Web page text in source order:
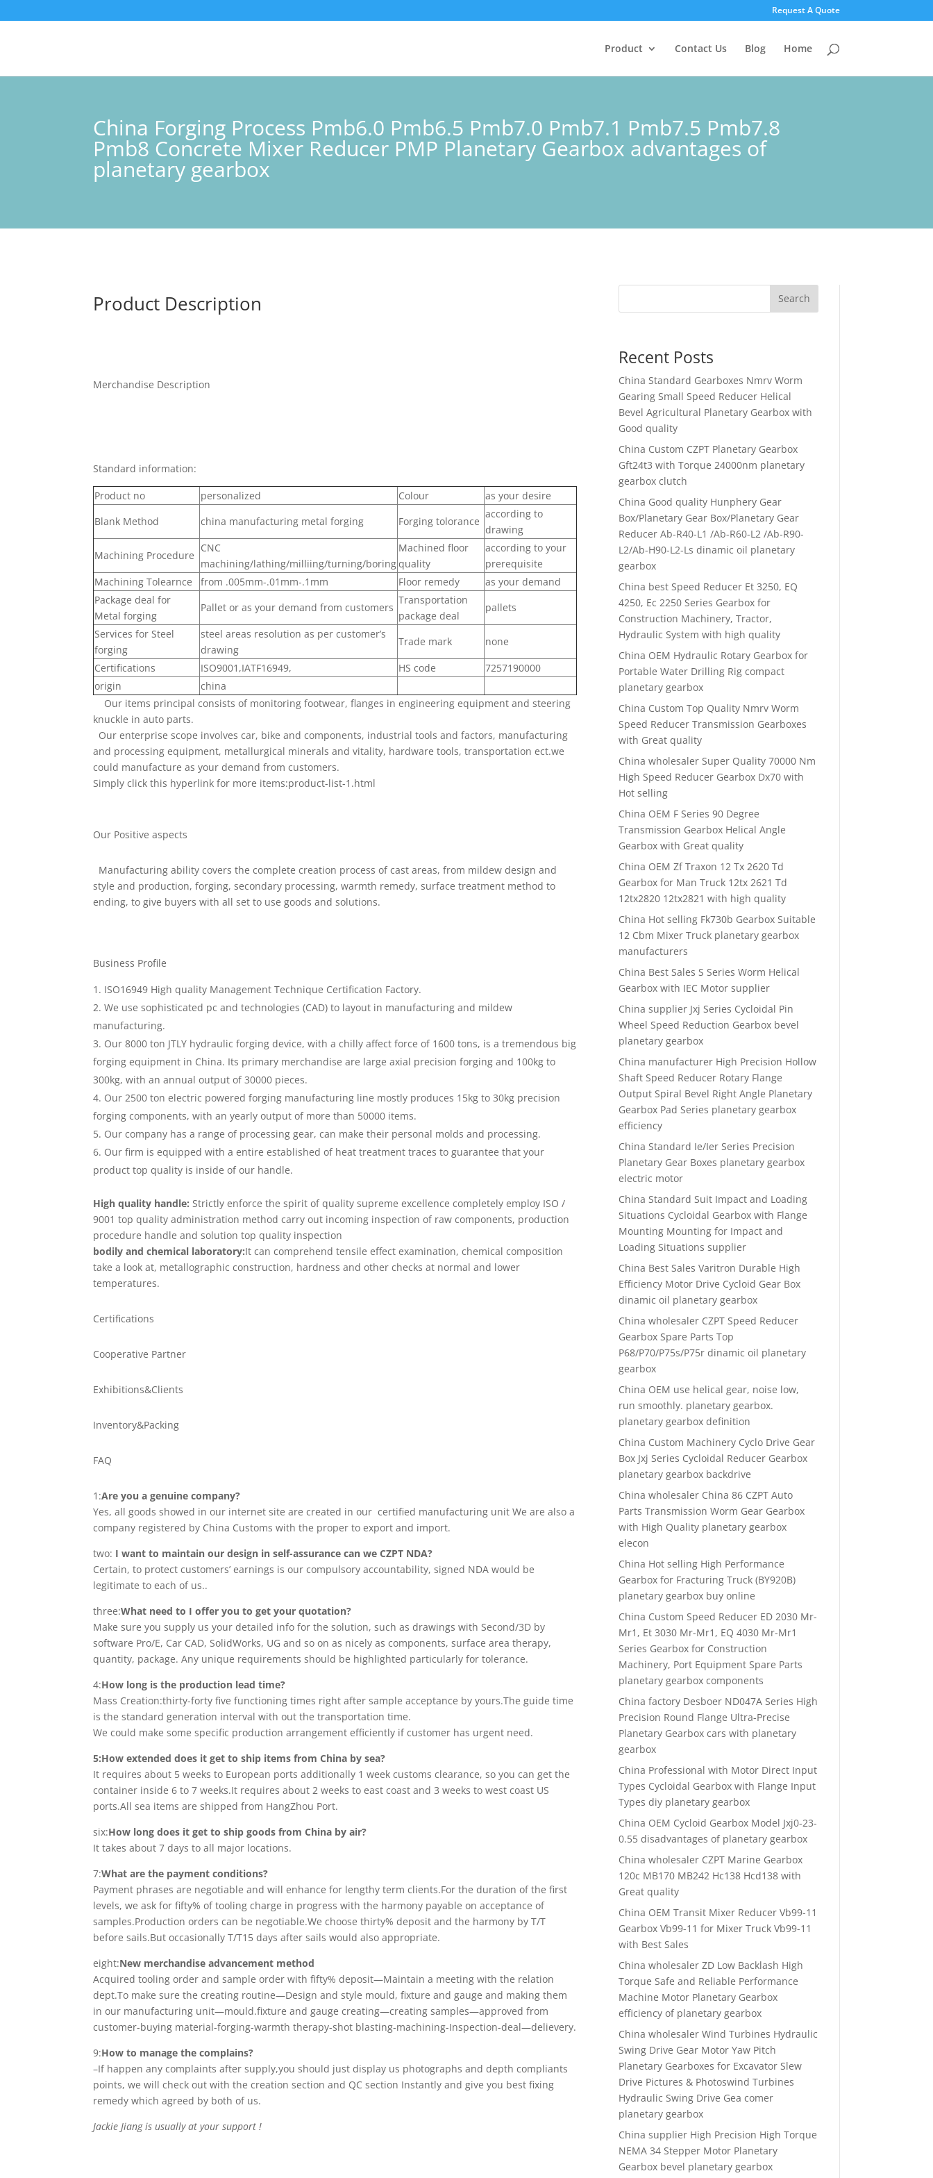
Request A Quote
Product Contact Us Blog Home
China Forging Process Pmb6.0 Pmb6.5 Pmb7.0 Pmb7.1 Pmb7.5 Pmb7.8
Pmb8 Concrete Mixer Reducer PMP Planetary Gearbox advantages of
planetary gearbox
Product Description
Merchandise Description
Standard information:
Product no personalized Colour
as your desire
Blank Method
china manufacturing metal forging Forging tolorance
according to
drawing
Machining Procedure
CNC
machining/lathing/milliing/turning/boring
Machined floor
quality
according to your
prerequisite
Machining Tolearnce
from .005mm-.01mm-.1mm Floor remedy
as your demand
Package deal for
Metal forging
Pallet or as your demand from customers
Transportation
package deal
pallets
Services for Steel
forging
steel areas resolution as per customer’s
drawing
Trade mark
none
Certifications
ISO9001,IATF16949, HS code
7257190000
origin
china
Our items principal consists of monitoring footwear, flanges in engineering equipment and steering
knuckle in auto parts.
Our enterprise scope involves car, bike and components, industrial tools and factors, manufacturing
and processing equipment, metallurgical minerals and vitality, hardware tools, transportation ect.we
could manufacture as your demand from customers.
Simply click this hyperlink for more items:product-list-1.html
Our Positive aspects
Manufacturing ability covers the complete creation process of cast areas, from mildew design and
style and production, forging, secondary processing, warmth remedy, surface treatment method to
ending, to give buyers with all set to use goods and solutions.
Business Profile
ISO16949 High quality Management Technique Certification Factory.
We use sophisticated pc and technologies (CAD) to layout in manufacturing and mildew
manufacturing.
Our 8000 ton JTLY hydraulic forging device, with a chilly affect force of 1600 tons, is a tremendous big
forging equipment in China. Its primary merchandise are large axial precision forging and 100kg to
300kg, with an annual output of 30000 pieces.
Our 2500 ton electric powered forging manufacturing line mostly produces 15kg to 30kg precision
forging components, with an yearly output of more than 50000 items.
Our company has a range of processing gear, can make their personal molds and processing.
Our firm is equipped with a entire established of heat treatment traces to guarantee that your
product top quality is inside of our handle.
High quality handle: Strictly enforce the spirit of quality supreme excellence completely employ ISO /
9001 top quality administration method carry out incoming inspection of raw components, production
procedure handle and solution top quality inspection
bodily and chemical laboratory:It can comprehend tensile effect examination, chemical composition
take a look at, metallographic construction, hardness and other checks at normal and lower
temperatures.
Certifications
Cooperative Partner
Exhibitions&Clients
Inventory&Packing
FAQ
1:Are you a genuine company?
Yes, all goods showed in our internet site are created in our certified manufacturing unit We are also a
company registered by China Customs with the proper to export and import.
two: I want to maintain our design in self-assurance can we CZPT NDA?
Certain, to protect customers’ earnings is our compulsory accountability, signed NDA would be
legitimate to each of us..
three:What need to I offer you to get your quotation?
Make sure you supply us your detailed info for the solution, such as drawings with Second/3D by
software Pro/E, Car CAD, SolidWorks, UG and so on as nicely as components, surface area therapy,
quantity, package. Any unique requirements should be highlighted particularly for tolerance.
4:How long is the production lead time?
Mass Creation:thirty-forty five functioning times right after sample acceptance by yours.The guide time
is the standard generation interval with out the transportation time.
We could make some specific production arrangement efficiently if customer has urgent need.
5:How extended does it get to ship items from China by sea?
It requires about 5 weeks to European ports additionally 1 week customs clearance, so you can get the
container inside 6 to 7 weeks.It requires about 2 weeks to east coast and 3 weeks to west coast US
ports.All sea items are shipped from HangZhou Port.
six:How long does it get to ship goods from China by air?
It takes about 7 days to all major locations.
7:What are the payment conditions?
Payment phrases are negotiable and will enhance for lengthy term clients.For the duration of the first
levels, we ask for fifty% of tooling charge in progress with the harmony payable on acceptance of
samples.Production orders can be negotiable.We choose thirty% deposit and the harmony by T/T
before sails.But occasionally T/T15 days after sails would also appropriate.
eight:New merchandise advancement method
Acquired tooling order and sample order with fifty% deposit—Maintain a meeting with the relation
dept.To make sure the creating routine—Design and style mould, fixture and gauge and making them
in our manufacturing unit—mould.fixture and gauge creating—creating samples—approved from
customer-buying material-forging-warmth therapy-shot blasting-machining-Inspection-deal—delievery.
9:How to manage the complains?
–If happen any complaints after supply,you should just display us photographs and depth compliants
points, we will check out with the creation section and QC section Instantly and give you best fixing
remedy which agreed by both of us.
Jackie Jiang is usually at your support !
Search
Recent Posts
China Standard Gearboxes Nmrv Worm
Gearing Small Speed Reducer Helical
Bevel Agricultural Planetary Gearbox with
Good quality
China Custom CZPT Planetary Gearbox
Gft24t3 with Torque 24000nm planetary
gearbox clutch
China Good quality Hunphery Gear
Box/Planetary Gear Box/Planetary Gear
Reducer Ab-R40-L1 /Ab-R60-L2 /Ab-R90-
L2/Ab-H90-L2-Ls dinamic oil planetary
gearbox
China best Speed Reducer Et 3250, EQ
4250, Ec 2250 Series Gearbox for
Construction Machinery, Tractor,
Hydraulic System with high quality
China OEM Hydraulic Rotary Gearbox for
Portable Water Drilling Rig compact
planetary gearbox
China Custom Top Quality Nmrv Worm
Speed Reducer Transmission Gearboxes
with Great quality
China wholesaler Super Quality 70000 Nm
High Speed Reducer Gearbox Dx70 with
Hot selling
China OEM F Series 90 Degree
Transmission Gearbox Helical Angle
Gearbox with Great quality
China OEM Zf Traxon 12 Tx 2620 Td
Gearbox for Man Truck 12tx 2621 Td
12tx2820 12tx2821 with high quality
China Hot selling Fk730b Gearbox Suitable
12 Cbm Mixer Truck planetary gearbox
manufacturers
China Best Sales S Series Worm Helical
Gearbox with IEC Motor supplier
China supplier Jxj Series Cycloidal Pin
Wheel Speed Reduction Gearbox bevel
planetary gearbox
China manufacturer High Precision Hollow
Shaft Speed Reducer Rotary Flange
Output Spiral Bevel Right Angle Planetary
Gearbox Pad Series planetary gearbox
efficiency
China Standard Ie/Ier Series Precision
Planetary Gear Boxes planetary gearbox
electric motor
China Standard Suit Impact and Loading
Situations Cycloidal Gearbox with Flange
Mounting Mounting for Impact and
Loading Situations supplier
China Best Sales Varitron Durable High
Efficiency Motor Drive Cycloid Gear Box
dinamic oil planetary gearbox
China wholesaler CZPT Speed Reducer
Gearbox Spare Parts Top
P68/P70/P75s/P75r dinamic oil planetary
gearbox
China OEM use helical gear, noise low,
run smoothly. planetary gearbox.
planetary gearbox definition
China Custom Machinery Cyclo Drive Gear
Box Jxj Series Cycloidal Reducer Gearbox
planetary gearbox backdrive
China wholesaler China 86 CZPT Auto
Parts Transmission Worm Gear Gearbox
with High Quality planetary gearbox
elecon
China Hot selling High Performance
Gearbox for Fracturing Truck (BY920B)
planetary gearbox buy online
China Custom Speed Reducer ED 2030 Mr-
Mr1, Et 3030 Mr-Mr1, EQ 4030 Mr-Mr1
Series Gearbox for Construction
Machinery, Port Equipment Spare Parts
planetary gearbox components
China factory Desboer ND047A Series High
Precision Round Flange Ultra-Precise
Planetary Gearbox cars with planetary
gearbox
China Professional with Motor Direct Input
Types Cycloidal Gearbox with Flange Input
Types diy planetary gearbox
China OEM Cycloid Gearbox Model Jxj0-23-
0.55 disadvantages of planetary gearbox
China wholesaler CZPT Marine Gearbox
120c MB170 MB242 Hc138 Hcd138 with
Great quality
China OEM Transit Mixer Reducer Vb99-11
Gearbox Vb99-11 for Mixer Truck Vb99-11
with Best Sales
China wholesaler ZD Low Backlash High
Torque Safe and Reliable Performance
Machine Motor Planetary Gearbox
efficiency of planetary gearbox
China wholesaler Wind Turbines Hydraulic
Swing Drive Gear Motor Yaw Pitch
Planetary Gearboxes for Excavator Slew
Drive Pictures & Photoswind Turbines
Hydraulic Swing Drive Gea comer
planetary gearbox
China supplier High Precision High Torque
NEMA 34 Stepper Motor Planetary
Gearbox bevel planetary gearbox